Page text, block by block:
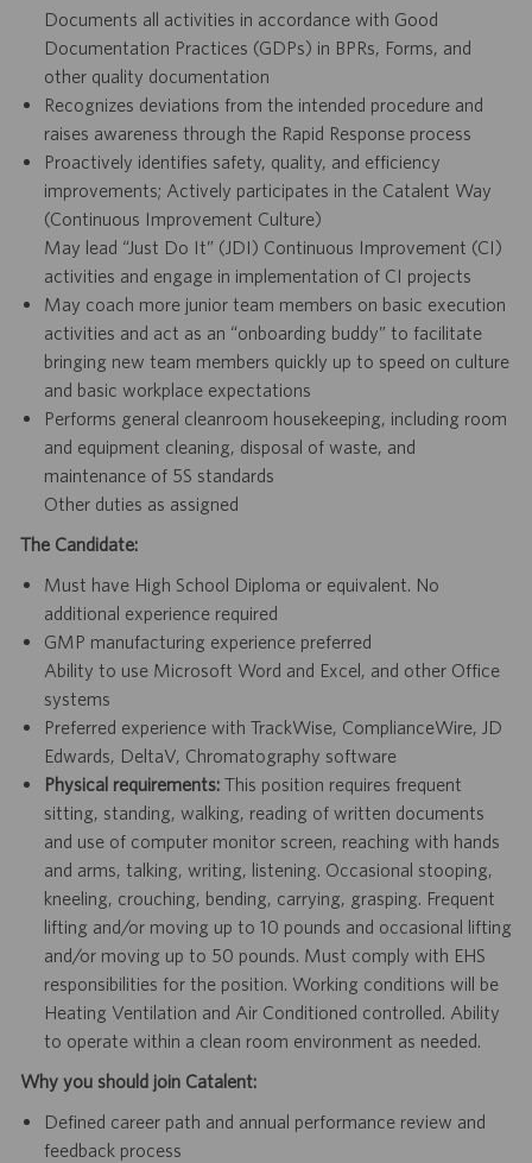
Documents all activities in accordance with Good
Documentation Practices (GDPs) in BPRs, Forms, and
other quality documentation
Recognizes deviations from the intended procedure and
raises awareness through the Rapid Response process
Proactively identifies safety, quality, and efficiency
improvements; Actively participates in the Catalent Way
(Continuous Improvement Culture)
May lead “Just Do It” (JDI) Continuous Improvement (CI)
activities and engage in implementation of CI projects
May coach more junior team members on basic execution
activities and act as an “onboarding buddy” to facilitate
bringing new team members quickly up to speed on culture
and basic workplace expectations
Performs general cleanroom housekeeping, including room
and equipment cleaning, disposal of waste, and
maintenance of 5S standards
Other duties as assigned
The Candidate:
Must have High School Diploma or equivalent. No
additional experience required
GMP manufacturing experience preferred
Ability to use Microsoft Word and Excel, and other Office
systems
Preferred experience with TrackWise, ComplianceWire, JD
Edwards, DeltaV, Chromatography software
Physical requirements:This position requires frequent
sitting, standing, walking, reading of written documents
and use of computer monitor screen, reaching with hands
and arms, talking, writing, listening. Occasional stooping,
kneeling, crouching, bending, carrying, grasping. Frequent
lifting and/or moving up to 10 pounds and occasional lifting
and/or moving up to 50 pounds. Must comply with EHS
responsibilities for the position. Working conditions will be
Heating Ventilation and Air Conditioned controlled. Ability
to operate within a clean room environment as needed.
Why you should join Catalent:
Defined career path and annual performance review and
feedback process